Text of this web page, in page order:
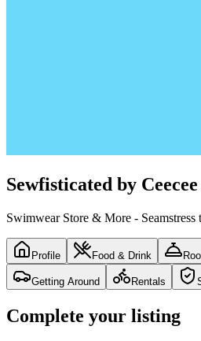
Sewfisticated by Ceecee
Swimwear Store & More - Seamstress
Profile Food & Drink
Getting Around Rentals
Complete your listing